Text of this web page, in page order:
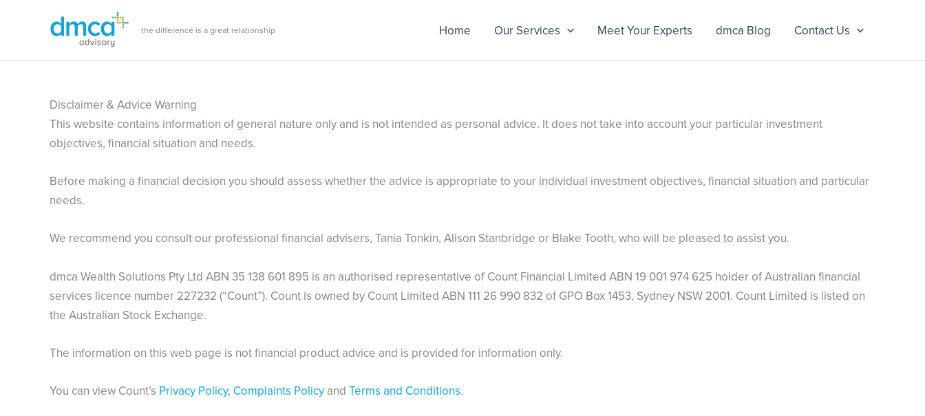
the difference is a great relationship Home Our Services Meet Your Experts dmca Blog Contact Us
Disclaimer & Advice Warning
This website contains information of general nature only and is not intended as personal advice. It does not take into account your particular investment
objectives, financial situation and needs.
Before making a financial decision you should assess whether the advice is appropriate to your individual investment objectives, financial situation and particular
needs.
We recommend you consult our professional financial advisers, Tania Tonkin, Alison Stanbridge or Blake Tooth, who will be pleased to assist you.
dmca Wealth Solutions Pty Ltd ABN 35 138 601 895 is an authorised representative of Count Financial Limited ABN 19 001 974 625 holder of Australian financial
services licence number 227232 (“Count”). Count is owned by Count Limited ABN 111 26 990 832 of GPO Box 1453, Sydney NSW 2001. Count Limited is listed on
the Australian Stock Exchange.
The information on this web page is not financial product advice and is provided for information only.
You can view Count’s Privacy Policy, Complaints Policy and Terms and Conditions.